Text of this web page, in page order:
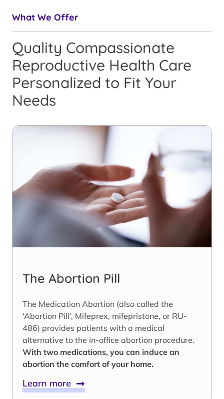
What We Offer
Quality Compassionate
Reproductive Health Care
Personalized to Fit Your
Needs
The Abortion Pill
The Medication Abortion (also called the
‘Abortion Pill’, Mifeprex, mifepristone, or RU-
486) provides patients with a medical
alternative to the in-office abortion procedure.
With two medications, you can induce an
abortion the comfort of your home.
Learn more